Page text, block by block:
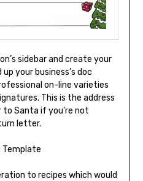
sidebar and create your
your business’s doc
on-line varieties
This is the address
Santa if you’re not
letter.
to recipes which would